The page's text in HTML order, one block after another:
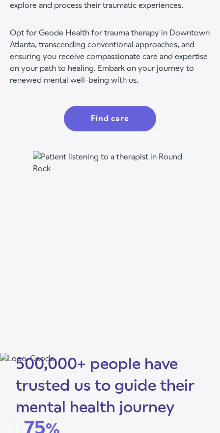
explore and process their traumatic experiences.
Opt for Geode Health for trauma therapy in Downtown
Atlanta, transcending conventional approaches, and
ensuring you receive compassionate care and expertise
on your path to healing. Embark on your journey to
renewed mental well-being with us.
Find care
500,000+ people have
trusted us to guide their
mental health journey
75%